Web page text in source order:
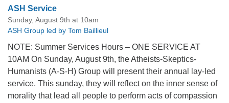
ASH Service
Sunday, August 9th at 10am
ASH Group led by Tom Baillieul
NOTE: Summer Services Hours – ONE SERVICE AT
10AM On Sunday, August 9th, the Atheists-Skeptics-
Humanists (A-S-H) Group will present their annual lay-led
service. This sunday, they will reflect on the inner sense of
morality that lead all people to perform acts of compassion